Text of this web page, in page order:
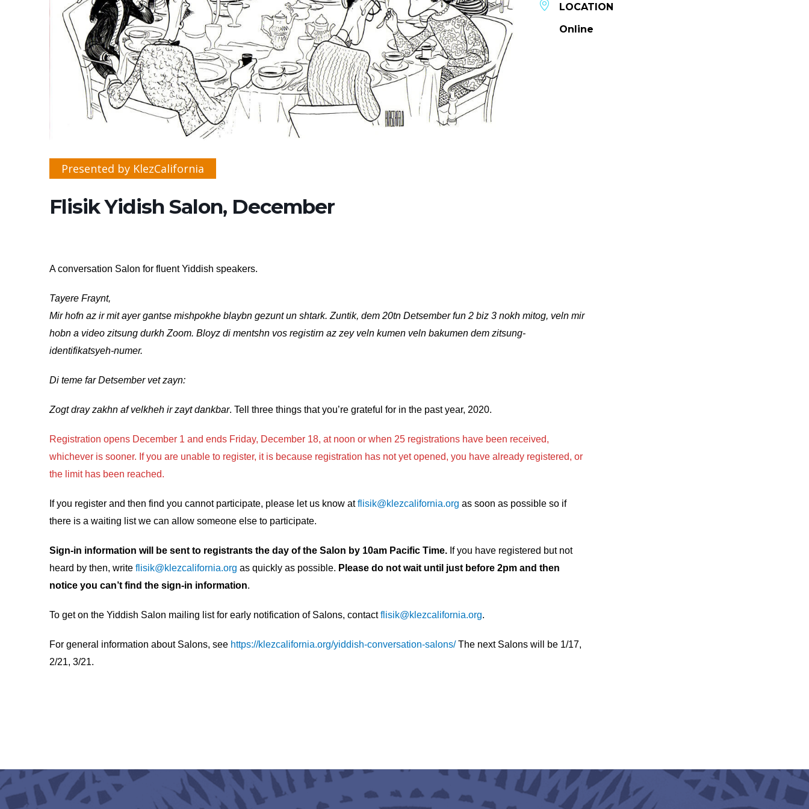
LOCATION
Online
Presented by KlezCalifornia
Flisik Yidish Salon, December
A conversation Salon for fluent Yiddish speakers.
Tayere Fraynt,
Mir hofn az ir mit ayer gantse mishpokhe blaybn gezunt un shtark. Zuntik, dem 20tn Detsember fun 2 biz 3 nokh mitog, veln mir
hobn a video zitsung durkh Zoom. Bloyz di mentshn vos registirn az zey veln kumen veln bakumen dem zitsung-
identifikatsyeh-numer.
Di teme far Detsember vet zayn:
Zogt dray zakhn af velkheh ir zayt dankbar. Tell three things that you’re grateful for in the past year, 2020.
Registration opens December 1 and ends Friday, December 18, at noon or when 25 registrations have been received,
whichever is sooner. If you are unable to register, it is because registration has not yet opened, you have already registered, or
the limit has been reached.
If you register and then find you cannot participate, please let us know atflisik@klezcalifornia.org as soon as possible so if
there is a waiting list we can allow someone else to participate.
Sign-in information will be sent to registrants the day of the Salon by 10am Pacific Time. If you have registered but not
heard by then, write flisik@klezcalifornia.org as quickly as possible. Please do not wait until just before 2pm and then
notice you can’t find the sign-in information.
To get on the Yiddish Salon mailing list for early notification of Salons, contactflisik@klezcalifornia.org.
For general information about Salons, see https://klezcalifornia.org/yiddish-conversation-salons/The next Salons will be 1/17,
2/21, 3/21.